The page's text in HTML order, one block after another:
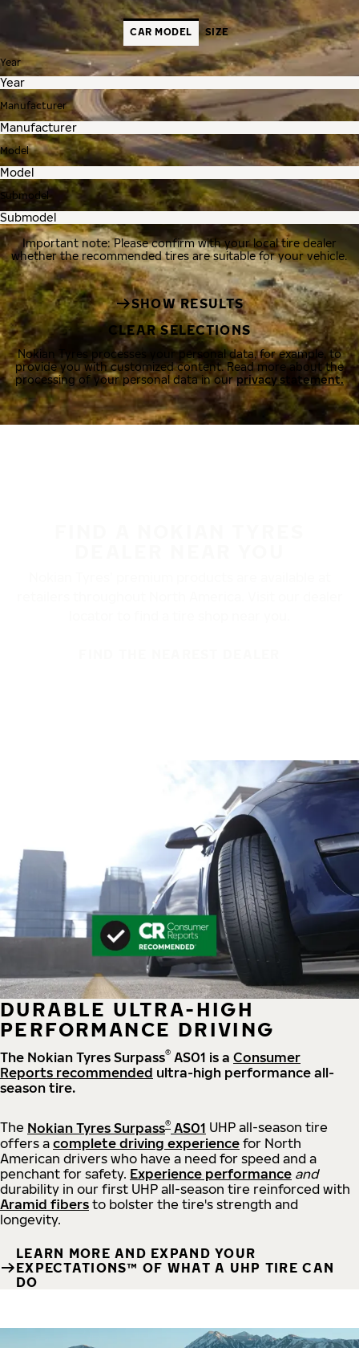
CAR MODEL SIZE
Year
Manufacturer
Model
Submodel
Important note: Please confirm with your local tire dealer
whether the recommended tires are suitable for your vehicle.
SHOW RESULTS
CLEAR SELECTIONS
Nokian Tyres processes your personal data, for example, to
provide you with customized content. Read more about the
processing of your personal data in ourprivacy statement.
DURABLE ULTRA-HIGH
PERFORMANCE DRIVING
The Nokian Tyres Surpass® AS01 is a Consumer
Reports recommended ultra-high performance all-
season tire.
The Nokian Tyres Surpass® AS01 UHP all-season tire
offers a complete driving experience for North
American drivers who have a need for speed and a
penchant for safety. Experience performance and
durability in our first UHP all-season tire reinforced with
Aramid fibers to bolster the tire's strength and
longevity.
LEARN MORE AND EXPAND YOUR
EXPECTATIONS™ OF WHAT A UHP TIRE CAN
DO